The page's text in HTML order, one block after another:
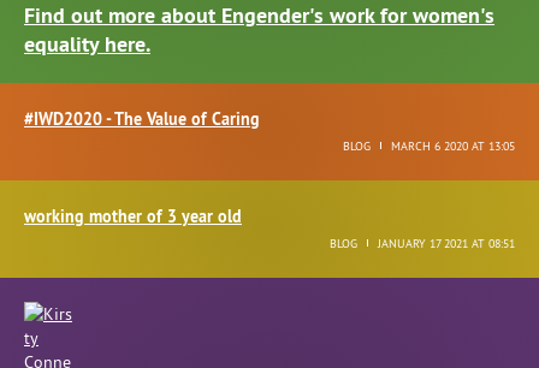
Find out more about Engender's work for women's
equality here.
#IWD2020 - The Value of Caring
BLOG MARCH 6 2020 AT 13:05
working mother of 3 year old
BLOG JANUARY 17 2021 AT 08:51